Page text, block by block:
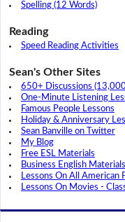
Spelling (12 Words)
Reading
Speed Reading Activities
Sean's Other Sites
650+ Discussions
One-Minute Listening
Famous People Lessons
Holiday & Anniversary
Sean Banville on Twitter
My Blog
Free ESL Materials
Business English Materials
Lessons On All American
Lessons On Movies -